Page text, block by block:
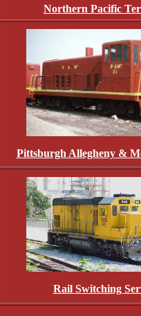
Northern Pacific
Pittsburgh Allegheny &
Rail Switching